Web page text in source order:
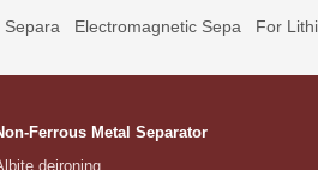
Separa Electromagnetic Sepa For
Ferrous Metal Separator
deironing